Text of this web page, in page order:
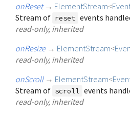
onReset → ElementStream<
Stream of reset events
read-only, inherited
onResize → ElementStream<
read-only, inherited
onScroll → ElementStream<
Stream of scroll events
read-only, inherited